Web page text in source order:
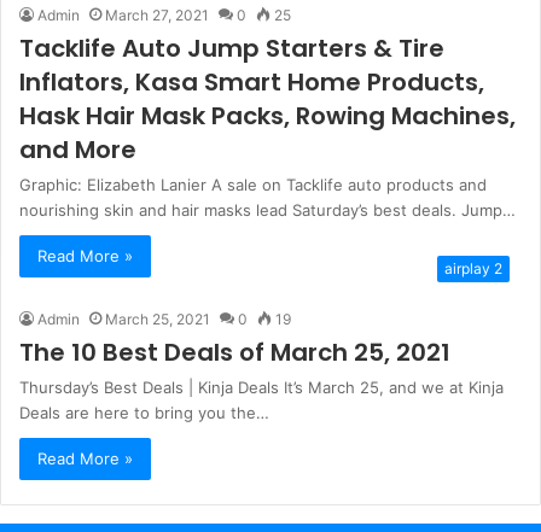
Admin March 27, 2021 0 25
Tacklife Auto Jump Starters & Tire
Inflators, Kasa Smart Home Products,
Hask Hair Mask Packs, Rowing Machines,
and More
Graphic: Elizabeth Lanier A sale on Tacklife auto products and
nourishing skin and hair masks lead Saturday’s best deals. Jump…
Read More »
airplay 2
Admin March 25, 2021 0 19
The 10 Best Deals of March 25, 2021
Thursday’s Best Deals | Kinja Deals It’s March 25, and we at Kinja
Deals are here to bring you the…
Read More »